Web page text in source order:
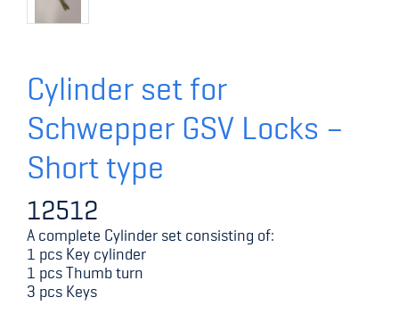
Cylinder set for
Schwepper GSV Locks –
Short type
12512
A complete Cylinder set consisting of:
1 pcs Key cylinder
1 pcs Thumb turn
3 pcs Keys